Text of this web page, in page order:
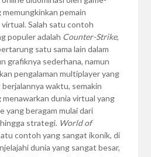
memungkinkan pemain
Salah satu contoh
populer adalah Counter-Strike,
satu sama lain dalam
grafiknya sederhana, namun
pengalaman multiplayer yang
waktu, semakin
menawarkan dunia virtual yang
yang beragam mulai dari
strategi. World of
contoh yang sangat ikonik, di
dunia yang sangat besar,